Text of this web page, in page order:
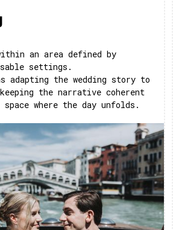
an area defined by
settings.
adapting the wedding story to
the narrative coherent
where the day unfolds.